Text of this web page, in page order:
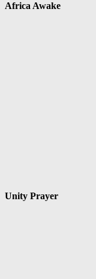
Africa Awake
Unity Prayer